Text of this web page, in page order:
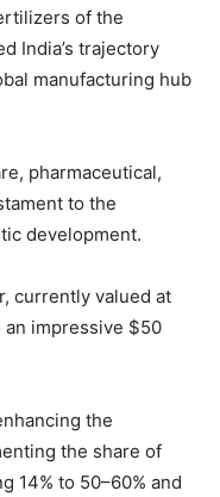
of the
India’s trajectory
manufacturing hub
pharmaceutical,
to the
development.
currently valued at
impressive $50
the
the share of
14% to 50–60% and